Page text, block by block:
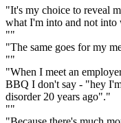
"It's my choice to reveal
what I'm into and not
""
"The same goes for my
""
"When I meet an
BBQ I don't say - "hey
disorder 20 years ago"."
""